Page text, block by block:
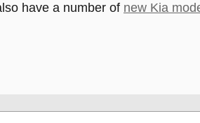
have a number of new Kia